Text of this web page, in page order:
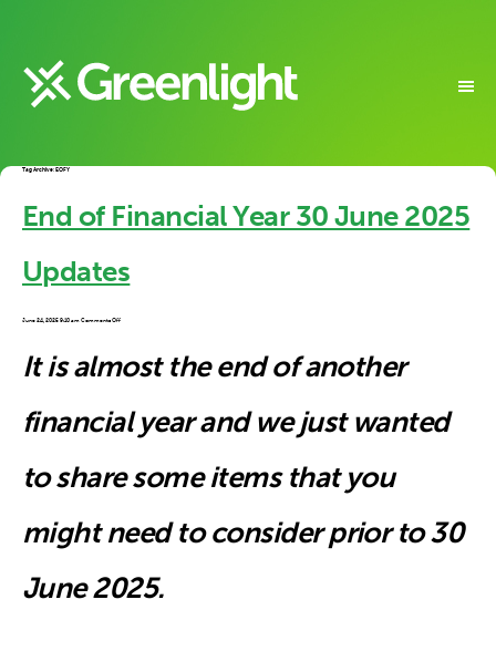
Tag Archive: EOFY
End of Financial Year 30 June 2025
Updates
June 24, 2025 9:10 amComments Offon
2025
Updates
It is almost the end of another
financial year and we just wanted
to share some items that you
might need to consider prior to 30
June 2025.